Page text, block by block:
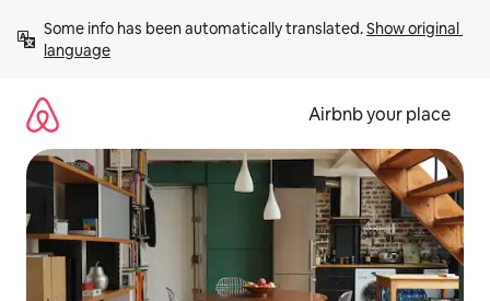
content
Some info has been automatically translated. Show original
language
Airbnb your place